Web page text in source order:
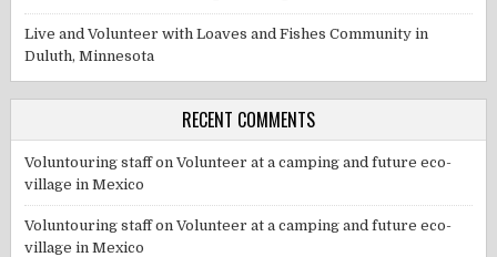
Live and Volunteer with Loaves and Fishes Community in
Duluth, Minnesota
RECENT COMMENTS
Voluntouring staffonVolunteer at a camping and future eco-
village in Mexico
Voluntouring staffonVolunteer at a camping and future eco-
village in Mexico